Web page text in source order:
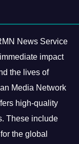
News Service
impact
the lives of
Media Network
high-quality
These include
the global